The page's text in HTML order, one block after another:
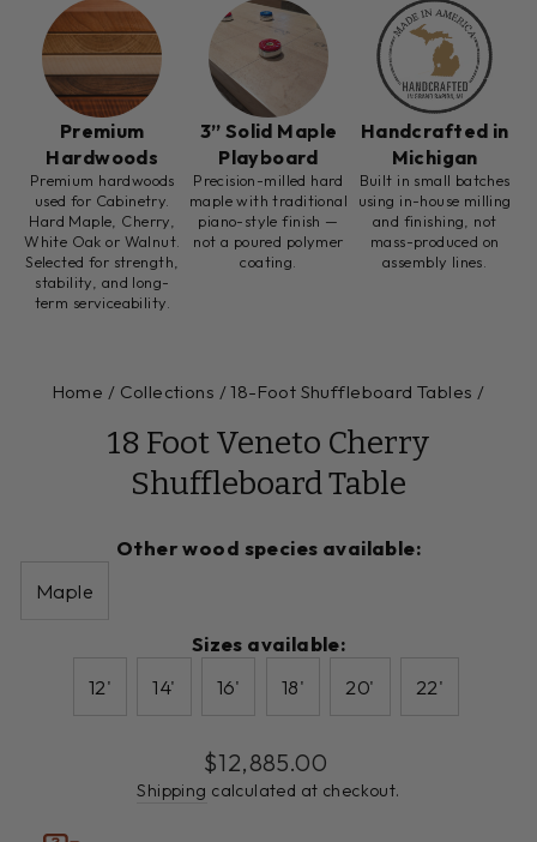
Premium
Hardwoods
Premium hardwoods
used for Cabinetry.
Hard Maple, Cherry,
White Oak or Walnut.
Selected for strength,
stability, and long-
term serviceability.
3” Solid Maple
Playboard
Precision-milled hard
maple with traditional
piano-style finish —
not a poured polymer
coating.
Handcrafted in
Michigan
Built in small batches
using in-house milling
and finishing, not
mass-produced on
assembly lines.
Home / Collections /18-Foot Shuffleboard Tables /
18 Foot Veneto Cherry
Shuffleboard Table
Other wood species available:
Maple
Sizes available:
12'
14' 16' 18' 20' 22'
Regular
price
$12,885.00
Shipping calculated at checkout.